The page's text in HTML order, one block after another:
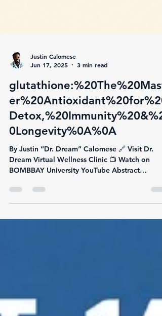
Jun 17, 2025
3 min read
glutathione:%20The%20Mast
er%20Antioxidant%20for%20
Detox,%20Immunity%20&%2
0Longevity%0A%0A
By Justin “Dr. Dream” Calomese 🔗 Visit Dr.
BOMBBAY University YouTube Abstract